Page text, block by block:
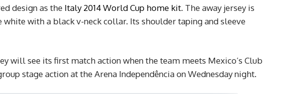
design as the Italy 2014 World Cup home kit. The away jersey is
white with a black v-neck collar. Its shoulder taping and sleeve
will see its first match action when the team meets Mexico’s Club
stage action at the Arena Independência on Wednesday night.